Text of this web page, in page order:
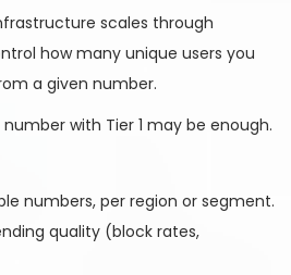
scales through
how many unique users you
a given number.
with Tier 1 may be enough.
numbers, per region or segment.
quality (block rates,